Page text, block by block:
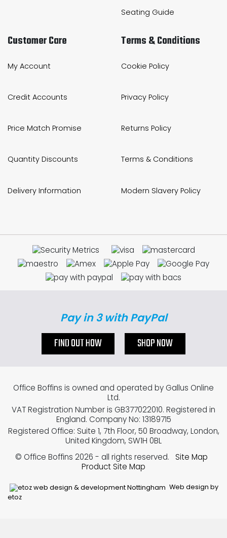
Seating Guide
Customer Care
My Account
Credit Accounts
Price Match Promise
Quantity Discounts
Delivery Information
Terms & Conditions
Cookie Policy
Privacy Policy
Returns Policy
Terms & Conditions
Modern Slavery Policy
Pay in 3 with PayPal
FIND OUT HOW SHOP NOW
Web design by
etoz
Office Boffins is owned and operated by Gallus Online
Ltd.
VAT Registration Number is GB377022010. Registered in
England. Company No: 13189715
Registered Office: Suite 1, 7th Floor, 50 Broadway, London,
United Kingdom, SW1H 0BL
© Office Boffins 2026 - all rights reserved.
Site Map
Product Site Map